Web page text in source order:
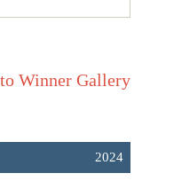
Winner Gallery
2024